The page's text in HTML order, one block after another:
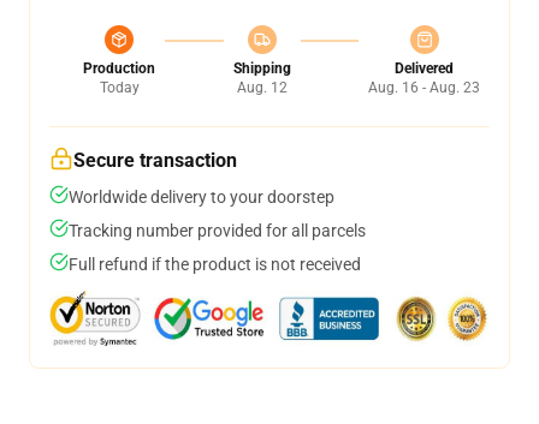
Production
Today
Shipping
Aug. 12
Delivered
Aug. 16 - Aug. 23
Secure transaction
Worldwide delivery to your doorstep
Tracking number provided for all parcels
Full refund if the product is not received